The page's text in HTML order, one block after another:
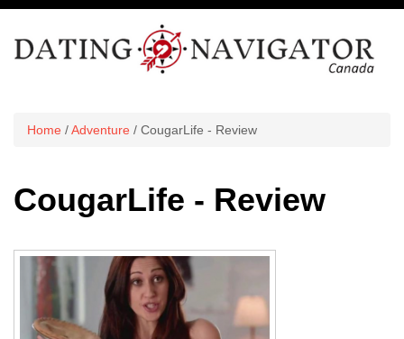
Home /Adventure / CougarLife - Review
CougarLife - Review